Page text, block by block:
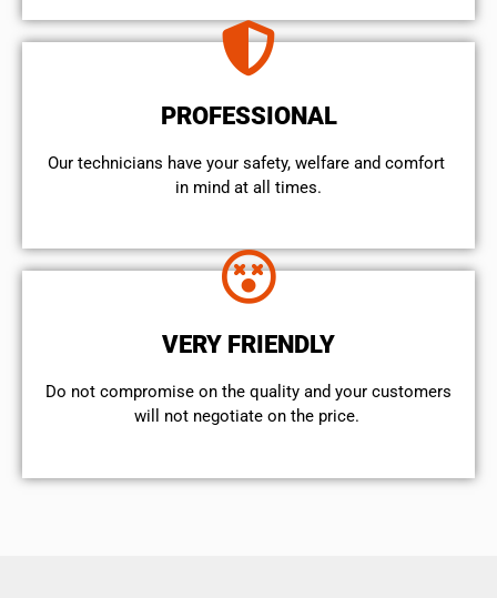
PROFESSIONAL
Our technicians have your safety, welfare and comfort ​
in mind at all times.
VERY FRIENDLY
​Do not compromise on the quality and your customers
will not negotiate on the price.